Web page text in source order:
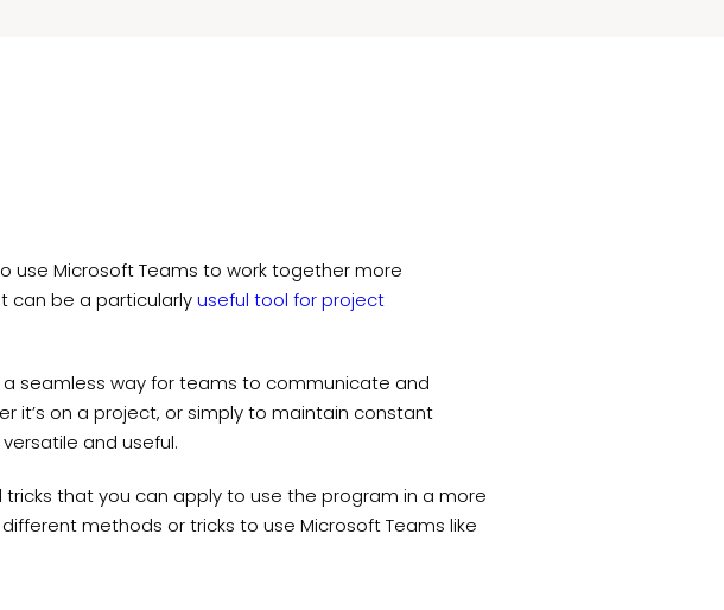
use Microsoft Teams to work together more
can be a particularlyuseful tool for project
seamless way for teams to communicate and
it’s on a project, or simply to maintain constant
and useful.
that you can apply to use the program in a more
methods or tricks to use Microsoft Teams like